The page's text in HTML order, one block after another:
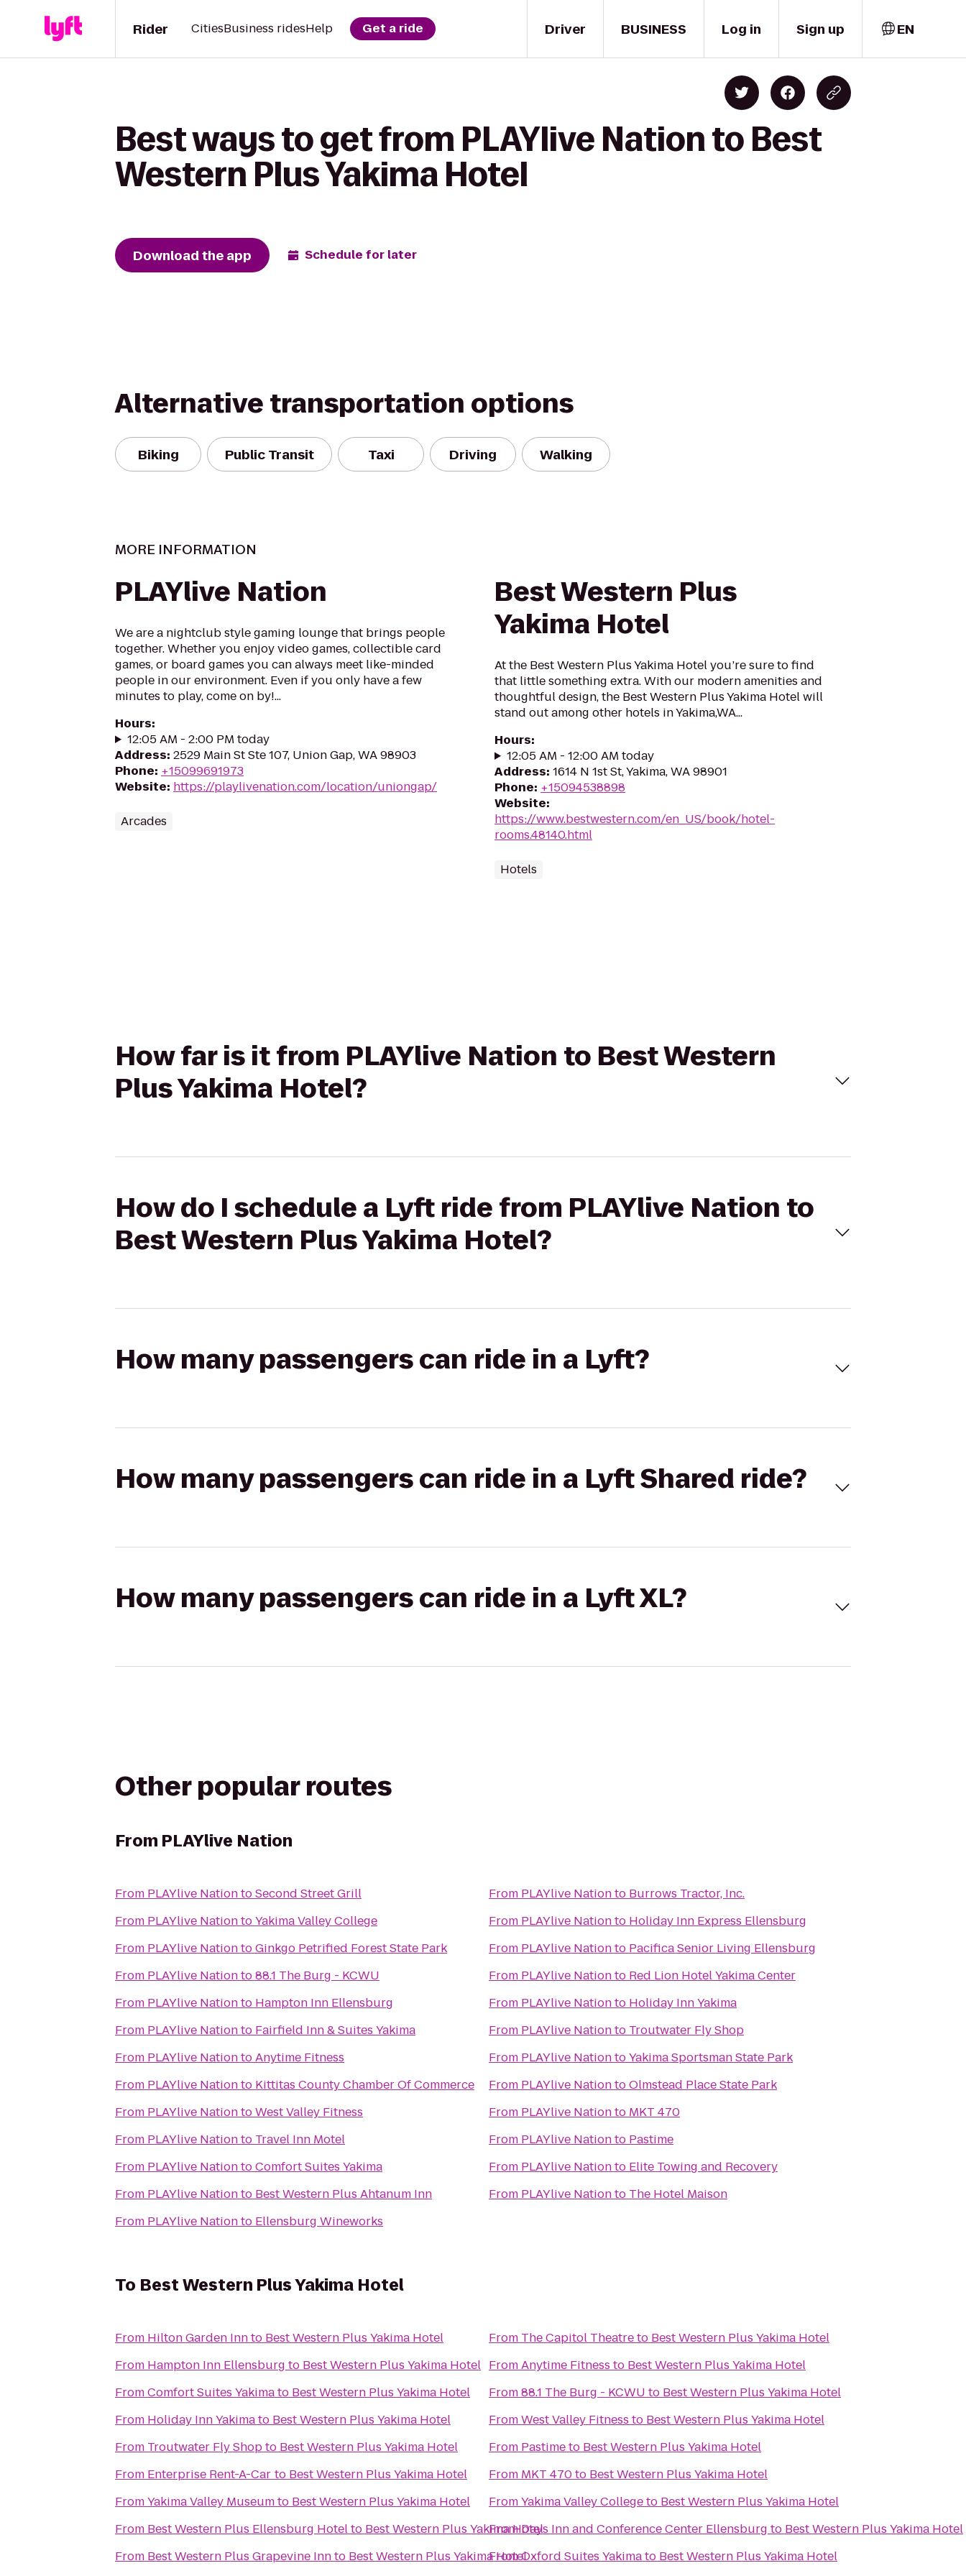
Driver
Rider CitiesBusiness ridesHelp Get a ride BUSINESS Log in Sign up EN
Best ways to get from PLAYlive Nation to Best
Western Plus Yakima Hotel
Download the app Schedule for later
Alternative transportation options
Biking Public Transit Taxi Driving Walking
MORE INFORMATION
PLAYlive Nation
We are a nightclub style gaming lounge that brings people
together. Whether you enjoy video games, collectible card
games, or board games you can always meet like-minded
people in our environment. Even if you only have a few
minutes to play, come on by!...
Hours:
12:05 AM - 2:00 PM today
Address: 2529 Main St Ste 107, Union Gap, WA 98903
Phone: +15099691973
Website: https://playlivenation.com/location/uniongap/
Arcades
Best Western Plus
Yakima Hotel
At the Best Western Plus Yakima Hotel you’re sure to find
that little something extra. With our modern amenities and
thoughtful design, the Best Western Plus Yakima Hotel will
stand out among other hotels in Yakima,WA...
Hours:
12:05 AM - 12:00 AM today
Address: 1614 N 1st St, Yakima, WA 98901
Phone: +15094538898
Website:
https://www.bestwestern.com/en_US/book/hotel-
rooms.48140.html
Hotels
How far is it from PLAYlive Nation to Best Western
Plus Yakima Hotel?
How do I schedule a Lyft ride from PLAYlive Nation to
Best Western Plus Yakima Hotel?
How many passengers can ride in a Lyft?
How many passengers can ride in a Lyft Shared ride?
How many passengers can ride in a Lyft XL?
Other popular routes
From PLAYlive Nation
From PLAYlive NationtoSecond Street Grill
From PLAYlive NationtoYakima Valley College
From PLAYlive NationtoGinkgo Petrified Forest State Park
From PLAYlive Nationto88.1 The Burg - KCWU
From PLAYlive Nationto Hampton Inn Ellensburg
From PLAYlive Nationto Fairfield Inn & Suites Yakima
From PLAYlive NationtoAnytime Fitness
From PLAYlive Nationto Kittitas County Chamber Of Commerce
From PLAYlive NationtoWest Valley Fitness
From PLAYlive Nationto Travel Inn Motel
From PLAYlive NationtoComfort Suites Yakima
From PLAYlive Nationto Best Western Plus Ahtanum Inn
From PLAYlive Nationto Ellensburg Wineworks
From PLAYlive Nationto Burrows Tractor, Inc.
From PLAYlive Nationto Holiday Inn Express Ellensburg
From PLAYlive Nationto Pacifica Senior Living Ellensburg
From PLAYlive Nationto Red Lion Hotel Yakima Center
From PLAYlive Nationto Holiday Inn Yakima
From PLAYlive Nationto Troutwater Fly Shop
From PLAYlive NationtoYakima Sportsman State Park
From PLAYlive NationtoOlmstead Place State Park
From PLAYlive Nationto MKT 470
From PLAYlive Nationto Pastime
From PLAYlive Nationto Elite Towing and Recovery
From PLAYlive Nationto The Hotel Maison
To Best Western Plus Yakima Hotel
From Hilton Garden Innto Best Western Plus Yakima Hotel
From Hampton Inn Ellensburg to Best Western Plus Yakima Hotel
FromComfort Suites Yakimato Best Western Plus Yakima Hotel
From Holiday Inn Yakimato Best Western Plus Yakima Hotel
From Troutwater Fly Shopto Best Western Plus Yakima Hotel
From Enterprise Rent-A-Car to Best Western Plus Yakima Hotel
FromYakima Valley Museumto Best Western Plus Yakima Hotel
From Best Western Plus Ellensburg Hotelto Best Western Plus Yakima Hotel
From Best Western Plus Grapevine Innto Best Western Plus Yakima Hotel
From The Capitol Theatreto Best Western Plus Yakima Hotel
FromAnytime Fitness to Best Western Plus Yakima Hotel
From88.1 The Burg - KCWU to Best Western Plus Yakima Hotel
FromWest Valley Fitness to Best Western Plus Yakima Hotel
From Pastimeto Best Western Plus Yakima Hotel
From MKT 470to Best Western Plus Yakima Hotel
FromYakima Valley Collegeto Best Western Plus Yakima Hotel
FromDays Inn and Conference Center Ellensburg to Best Western Plus Yakima Hotel
FromOxford Suites Yakimato Best Western Plus Yakima Hotel